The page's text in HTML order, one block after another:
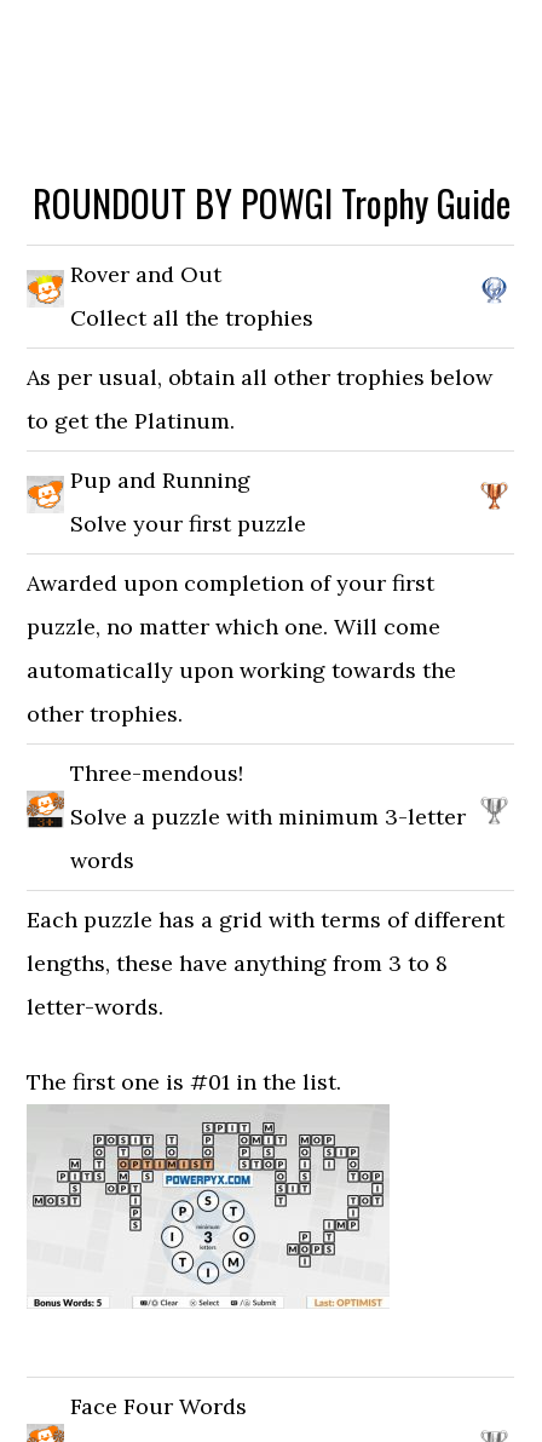
ROUNDOUT BY POWGI Trophy Guide
Rover and Out
Collect all the trophies
As per usual, obtain all other trophies below
to get the Platinum.
Pup and Running
Solve your first puzzle
Awarded upon completion of your first
puzzle, no matter which one. Will come
automatically upon working towards the
other trophies.
Three-mendous!
Solve a puzzle with minimum 3-letter
words
Each puzzle has a grid with terms of different
lengths, these have anything from 3 to 8
letter-words.
The first one is #01 in the list.
Face Four Words